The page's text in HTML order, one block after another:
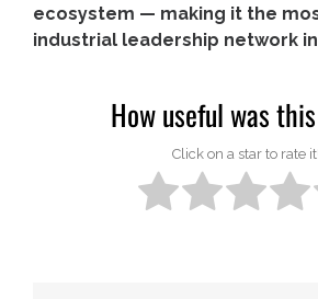
ecosystem — making it the
industrial leadership network
How useful was
Click on a star to rate it!